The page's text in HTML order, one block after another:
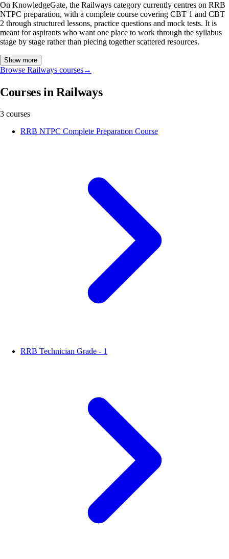
On KnowledgeGate, the Railways category currently centres on RRB
NTPC preparation, with a complete course covering CBT 1 and CBT
2 through structured lessons, practice questions and mock tests. It is
meant for aspirants who want one place to work through the syllabus
stage by stage rather than piecing together scattered resources.
Show more
Browse Railways courses→
Courses in Railways
3 courses
RRB NTPC Complete Preparation Course
RRB Technician Grade - 1